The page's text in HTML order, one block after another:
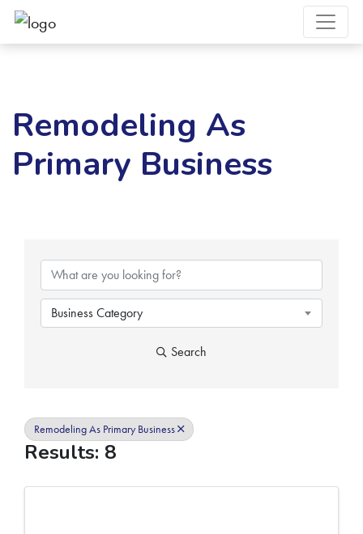
Remodeling As
Primary Business
Business Category
Search
Remodeling As Primary Business
Results: 8